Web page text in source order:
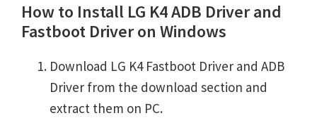
How to Install LG K4 ADB Driver and
Fastboot Driver on Windows
Download LG K4 Fastboot Driver and ADB
Driver from the download section and
extract them on PC.